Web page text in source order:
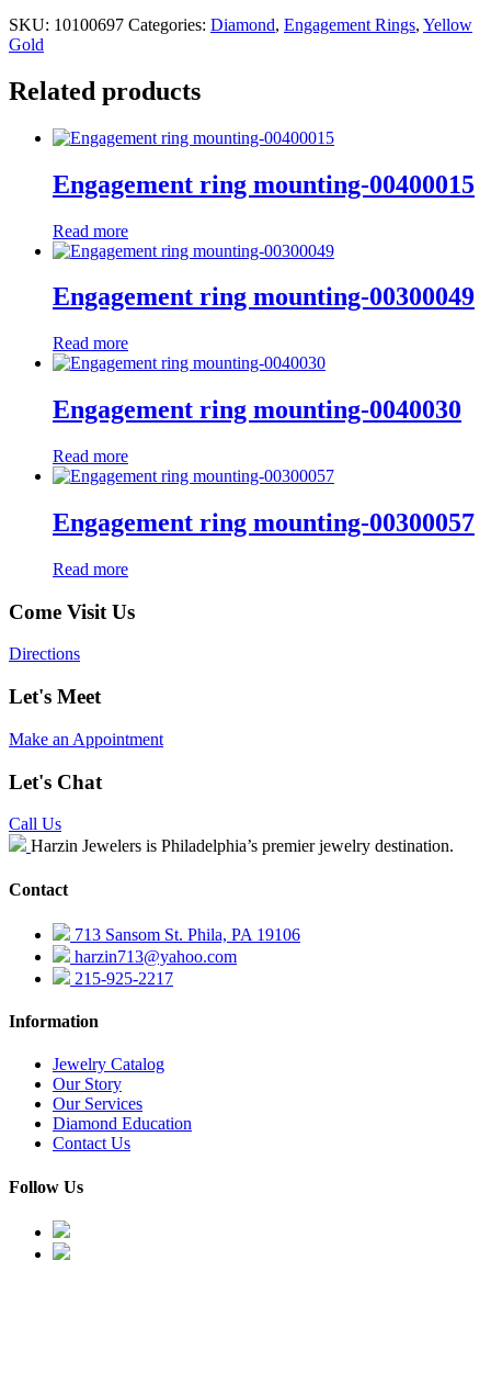
SKU: 10100697 Categories: Diamond, Engagement Rings, Yellow
Gold
Related products
Engagement ring mounting-00400015
Read more
Engagement ring mounting-00300049
Read more
Engagement ring mounting-0040030
Read more
Engagement ring mounting-00300057
Read more
Come Visit Us
Directions
Let's Meet
Make an Appointment
Let's Chat
Call Us
Harzin Jewelers is Philadelphia’s premier jewelry destination.
Contact
713 Sansom St. Phila, PA 19106
harzin713@yahoo.com
215-925-2217
Information
Jewelry Catalog
Our Story
Our Services
Diamond Education
Contact Us
Follow Us